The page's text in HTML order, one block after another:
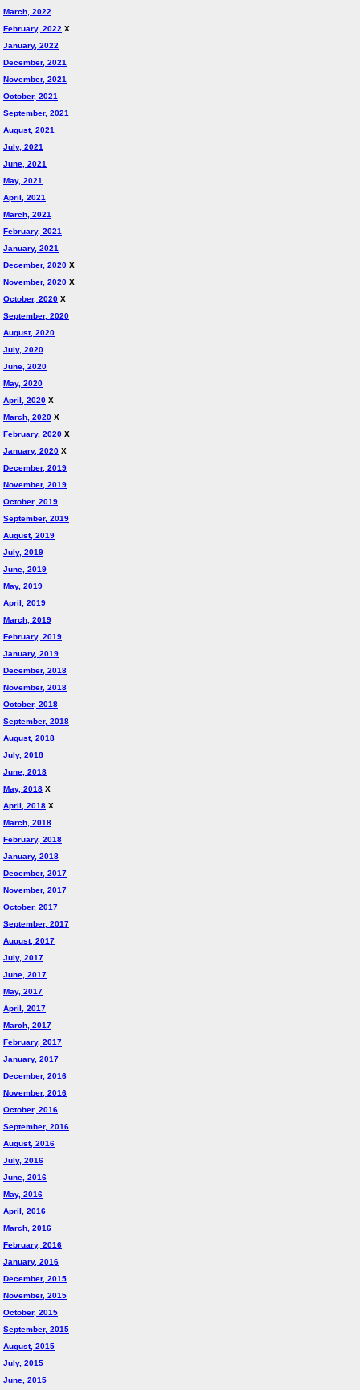
March, 2022
February, 2022 X
January, 2022
December, 2021
November, 2021
October, 2021
September, 2021
August, 2021
July, 2021
June, 2021
May, 2021
April, 2021
March, 2021
February, 2021
January, 2021
December, 2020 X
November, 2020 X
October, 2020 X
September, 2020
August, 2020
July, 2020
June, 2020
May, 2020
April, 2020 X
March, 2020 X
February, 2020 X
January, 2020 X
December, 2019
November, 2019
October, 2019
September, 2019
August, 2019
July, 2019
June, 2019
May, 2019
April, 2019
March, 2019
February, 2019
January, 2019
December, 2018
November, 2018
October, 2018
September, 2018
August, 2018
July, 2018
June, 2018
May, 2018 X
April, 2018 X
March, 2018
February, 2018
January, 2018
December, 2017
November, 2017
October, 2017
September, 2017
August, 2017
July, 2017
June, 2017
May, 2017
April, 2017
March, 2017
February, 2017
January, 2017
December, 2016
November, 2016
October, 2016
September, 2016
August, 2016
July, 2016
June, 2016
May, 2016
April, 2016
March, 2016
February, 2016
January, 2016
December, 2015
November, 2015
October, 2015
September, 2015
August, 2015
July, 2015
June, 2015